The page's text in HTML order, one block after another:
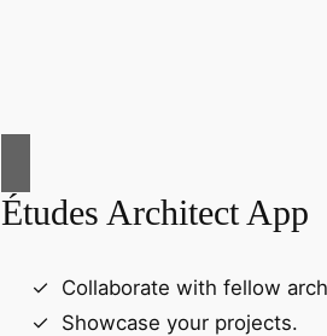
Études Architect App
Collaborate with fellow
Showcase your projects.